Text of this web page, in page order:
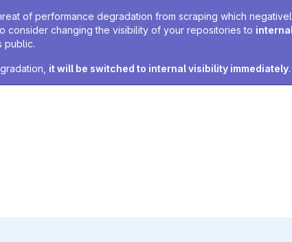
of performance degradation from scraping which
consider changing the visibility of your repositories to
public.
it will be switched to internal visibility immediately.